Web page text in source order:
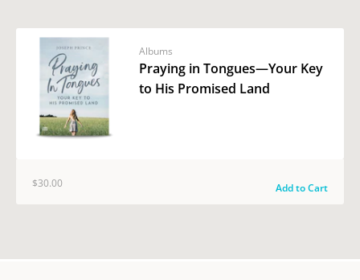
Albums
Praying in Tongues—Your Key
to His Promised Land
$30.00 Add to Cart